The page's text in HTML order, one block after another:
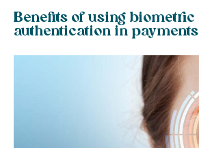
Benefits of using biometric
authentication in payments